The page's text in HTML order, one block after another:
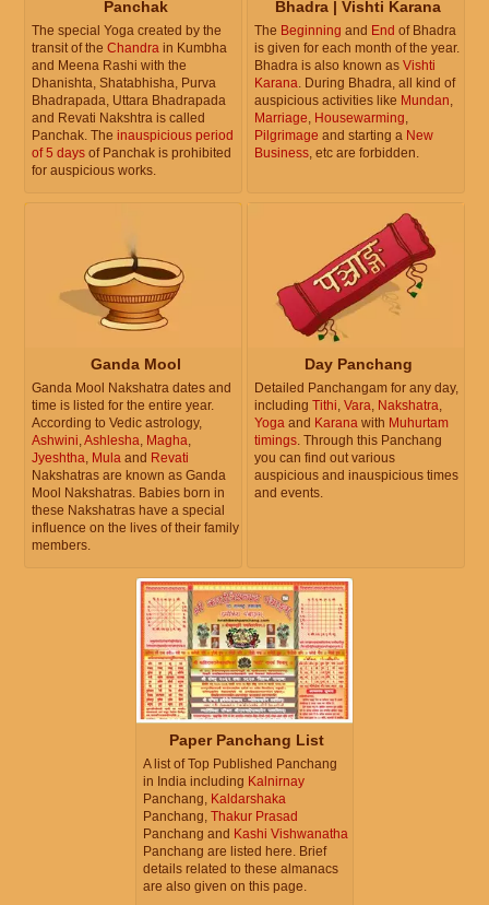
Panchak
The special Yoga created by the
transit of the Chandra in Kumbha
and Meena Rashi with the
Dhanishta, Shatabhisha, Purva
Bhadrapada, Uttara Bhadrapada
and Revati Nakshtra is called
Panchak. The inauspicious period
of 5 days of Panchak is prohibited
for auspicious works.
Bhadra | Vishti Karana
The Beginning and End of Bhadra
is given for each month of the year.
Bhadra is also known as Vishti
Karana. During Bhadra, all kind of
auspicious activities like Mundan,
Marriage, Housewarming,
Pilgrimage and starting a New
Business, etc are forbidden.
Ganda Mool
Ganda Mool Nakshatra dates and
time is listed for the entire year.
According to Vedic astrology,
Ashwini,Ashlesha, Magha,
Jyeshtha, Mula and Revati
Nakshatras are known as Ganda
Mool Nakshatras. Babies born in
these Nakshatras have a special
influence on the lives of their family
members.
Day Panchang
Detailed Panchangam for any day,
including Tithi, Vara, Nakshatra,
Yoga and Karana with Muhurtam
timings. Through this Panchang
you can find out various
auspicious and inauspicious times
and events.
Paper Panchang List
A list of Top Published Panchang
in India including Kalnirnay
Panchang, Kaldarshaka
Panchang, Thakur Prasad
Panchang and Kashi Vishwanatha
Panchang are listed here. Brief
details related to these almanacs
are also given on this page.